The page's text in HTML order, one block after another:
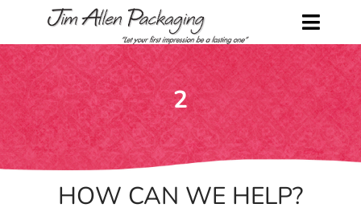
content
Toggle
Home
Shop
About Us
Contact Us
2
HOW CAN WE HELP?